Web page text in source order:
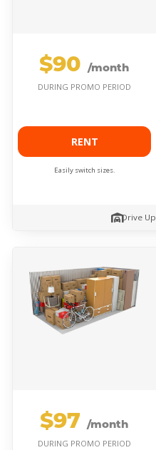
$90 /month
DURING PROMO PERIOD
RENT
Easily switch sizes.
Drive Up
$97 /month
DURING PROMO PERIOD